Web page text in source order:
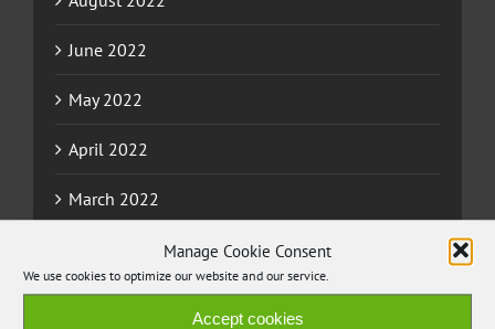
Manage Cookie Consent
We use cookies to optimize our website and our service.
Accept cookies
June 2022
May 2022
April 2022
March 2022
November 2021
September 2021